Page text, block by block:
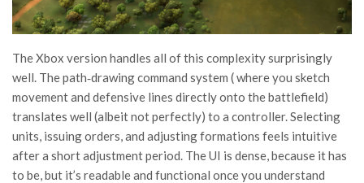
The Xbox version handles all of this complexity surprisingly
well. The path‑drawing command system ( where you sketch
movement and defensive lines directly onto the battlefield)
translates well (albeit not perfectly) to a controller. Selecting
units, issuing orders, and adjusting formations feels intuitive
after a short adjustment period. The UI is dense, because it has
to be, but it’s readable and functional once you understand